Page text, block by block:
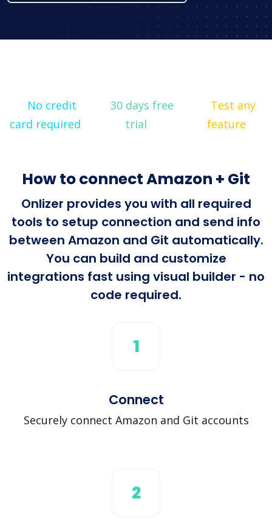
No credit
card required
30 days free
trial
Test any
feature
How to connect Amazon + Git
Onlizer provides you with all required
tools to setup connection and send info
between Amazon and Git automatically.
You can build and customize
integrations fast using visual builder - no
code required.
1
Connect
Securely connect Amazon and Git accounts
2